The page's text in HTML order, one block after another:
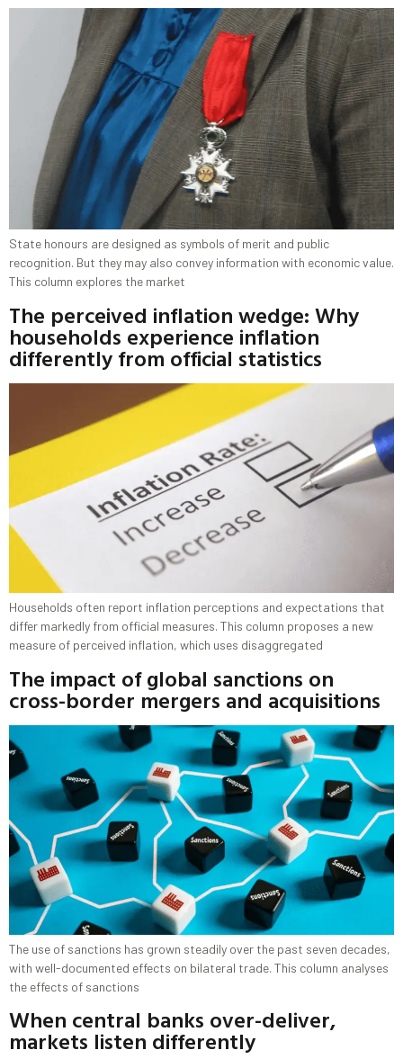
State honours are designed as symbols of merit and public
recognition. But they may also convey information with economic value.
This column explores the market
The perceived inflation wedge: Why
households experience inflation
differently from official statistics
Households often report inflation perceptions and expectations that
differ markedly from official measures. This column proposes a new
measure of perceived inflation, which uses disaggregated
The impact of global sanctions on
cross-border mergers and acquisitions
The use of sanctions has grown steadily over the past seven decades,
with well-documented effects on bilateral trade. This column analyses
the effects of sanctions
When central banks over-deliver,
markets listen differently